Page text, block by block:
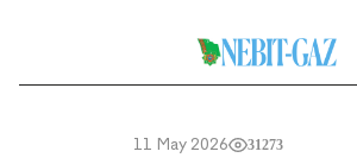
11 May 2026 31273